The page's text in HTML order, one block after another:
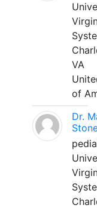
VA
of
Dr.